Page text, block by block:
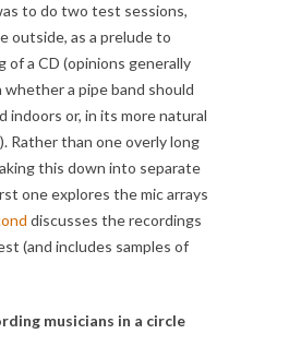
to do two test sessions,
outside, as a prelude to
of a CD (opinions generally
a pipe band should
indoors or, in its more natural
Rather than one overly long
this down into separate
one explores the mic arrays
discusses the recordings
(and includes samples of
musicians in a circle